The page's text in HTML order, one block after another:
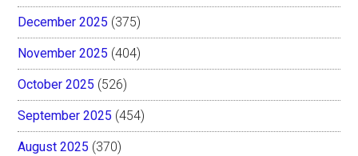
December 2025 (375)
November 2025 (404)
October 2025 (526)
September 2025 (454)
August 2025 (370)